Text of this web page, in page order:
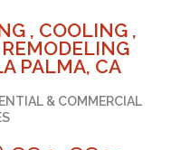
, COOLING ,
PALMA, CA
& COMMERCIAL